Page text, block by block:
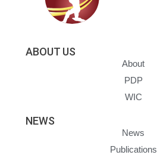
ABOUT US
About
PDP
WIC
NEWS
News
Publications